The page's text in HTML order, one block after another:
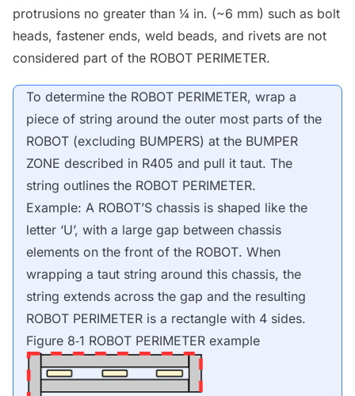
protrusions no greater than ¼ in. (~6 mm) such as bolt
heads, fastener ends, weld beads, and rivets are not
considered part of the ROBOT PERIMETER.
To determine the ROBOT PERIMETER, wrap a
piece of string around the outer most parts of the
ROBOT (excluding BUMPERS) at the BUMPER
ZONE described in R405 and pull it taut. The
string outlines the ROBOT PERIMETER.
Example: A ROBOT’S chassis is shaped like the
letter ‘U’, with a large gap between chassis
elements on the front of the ROBOT. When
wrapping a taut string around this chassis, the
string extends across the gap and the resulting
ROBOT PERIMETER is a rectangle with 4 sides.
Figure 8‑1 ROBOT PERIMETER example